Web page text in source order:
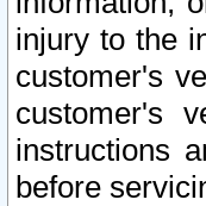
injury to the
customer's
customer's
instructions
before